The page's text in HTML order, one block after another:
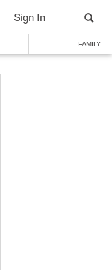
Sign In
FAMILY